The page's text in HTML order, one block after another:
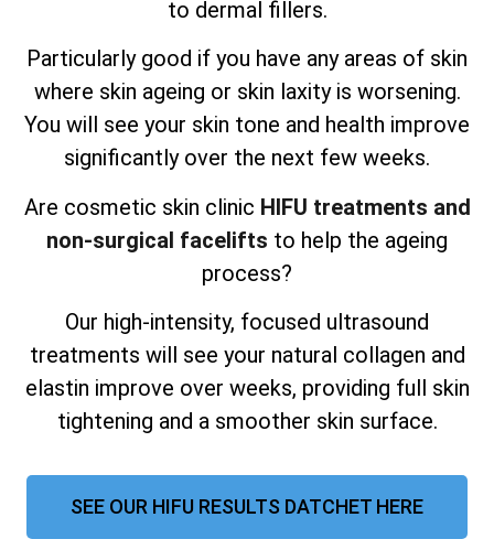
to dermal fillers.
Particularly good if you have any areas of skin
where skin ageing or skin laxity is worsening.
You will see your skin tone and health improve
significantly over the next few weeks.
Are cosmetic skin clinic HIFU treatments and
non-surgical facelifts to help the ageing
process?
Our high-intensity, focused ultrasound
treatments will see your natural collagen and
elastin improve over weeks, providing full skin
tightening and a smoother skin surface.
SEE OUR HIFU RESULTS DATCHET HERE